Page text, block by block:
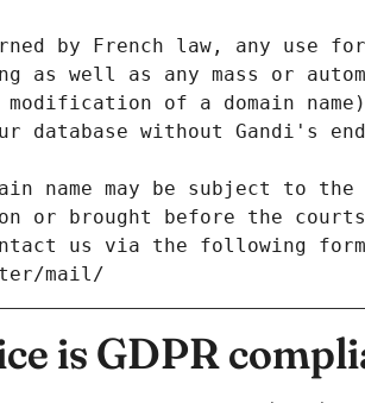
by French law, any use
as well as any mass or
of a domain
database without Gandi's
name may be subject to
or brought before the
us via the following
mail/
is GDPR